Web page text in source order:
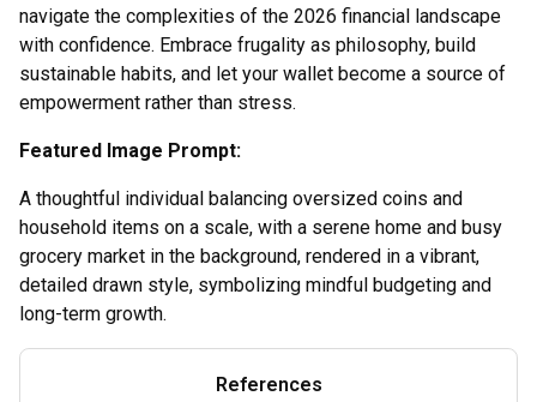
navigate the complexities of the 2026 financial landscape
with confidence. Embrace frugality as philosophy, build
sustainable habits, and let your wallet become a source of
empowerment rather than stress.
Featured Image Prompt:
A thoughtful individual balancing oversized coins and
household items on a scale, with a serene home and busy
grocery market in the background, rendered in a vibrant,
detailed drawn style, symbolizing mindful budgeting and
long-term growth.
References